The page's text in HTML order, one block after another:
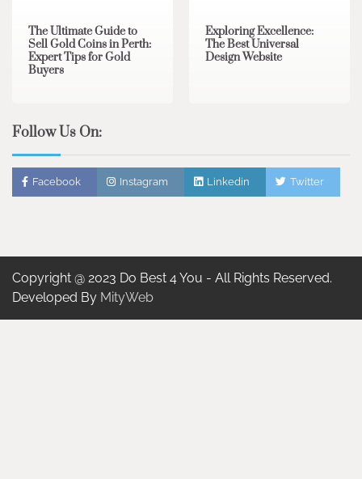
The Ultimate Guide to
Sell Gold Coins in Perth:
Expert Tips for Gold
Buyers
Exploring Excellence:
The Best Universal
Design Website
Follow Us On:
Facebook Instagram Linkedin Twitter
Copyright @ 2023 Do Best 4 You - All Rights Reserved.
Developed By MityWeb